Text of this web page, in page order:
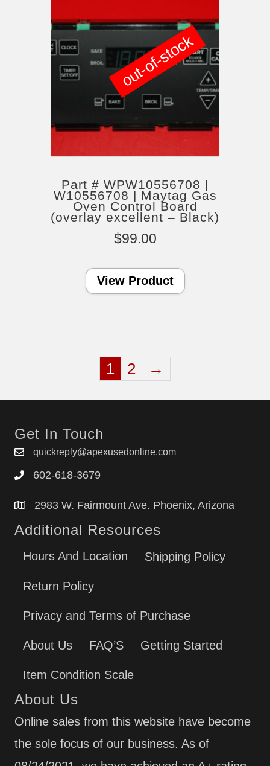
Part # WPW10556708 |
W10556708 | Maytag Gas
Oven Control Board
(overlay excellent – Black)
$99.00
View Product
out-of-stock
1 2 →
Get In Touch
quickreply@apexusedonline.com
602-618-3679
2983 W. Fairmount Ave. Phoenix, Arizona
Additional Resources
Hours And Location Shipping Policy
Return Policy
Privacy and Terms of Purchase
About Us FAQ’S Getting Started
Item Condition Scale
About Us
Online sales from this website have become
the sole focus of our business. As of